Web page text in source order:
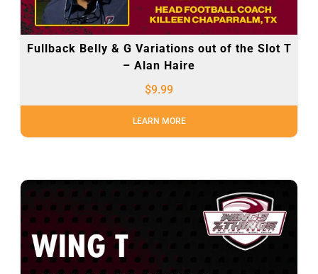
Fullback Belly & G Variations out of the Slot T
– Alan Haire
$9.99
LEARN MORE